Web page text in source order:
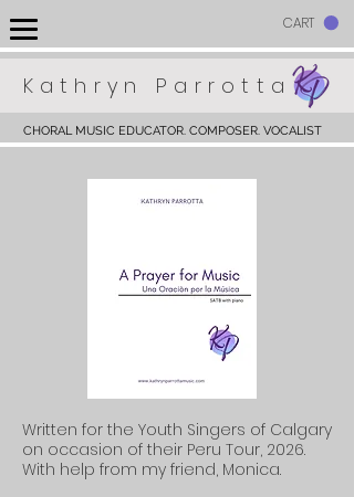
CART
Kathryn Parrotta
CHORAL MUSIC EDUCATOR. COMPOSER. VOCALIST
Written for the Youth Singers of Calgary
on occasion of their Peru Tour, 2026.
With help from my friend, Monica.